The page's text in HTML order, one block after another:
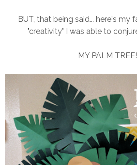
BUT, that being said... here's my
"creativity" I was able to
MY PALM